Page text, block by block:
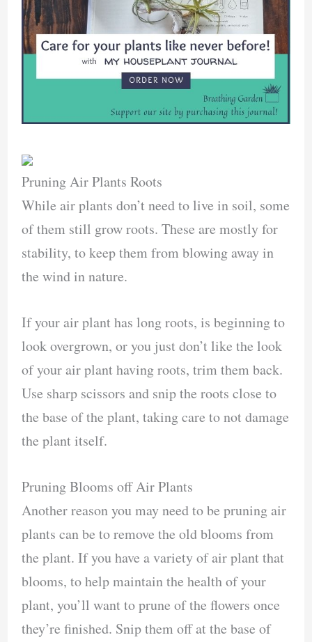
Pruning Air Plants Roots
While air plants don’t need to live in soil, some
of them still grow roots. These are mostly for
stability, to keep them from blowing away in
the wind in nature.
If your air plant has long roots, is beginning to
look overgrown, or you just don’t like the look
of your air plant having roots, trim them back.
Use sharp scissors and snip the roots close to
the base of the plant, taking care to not damage
the plant itself.
Pruning Blooms off Air Plants
Another reason you may need to be pruning air
plants can be to remove the old blooms from
the plant. If you have a variety of air plant that
blooms, to help maintain the health of your
plant, you’ll want to prune of the flowers once
they’re finished. Snip them off at the base of